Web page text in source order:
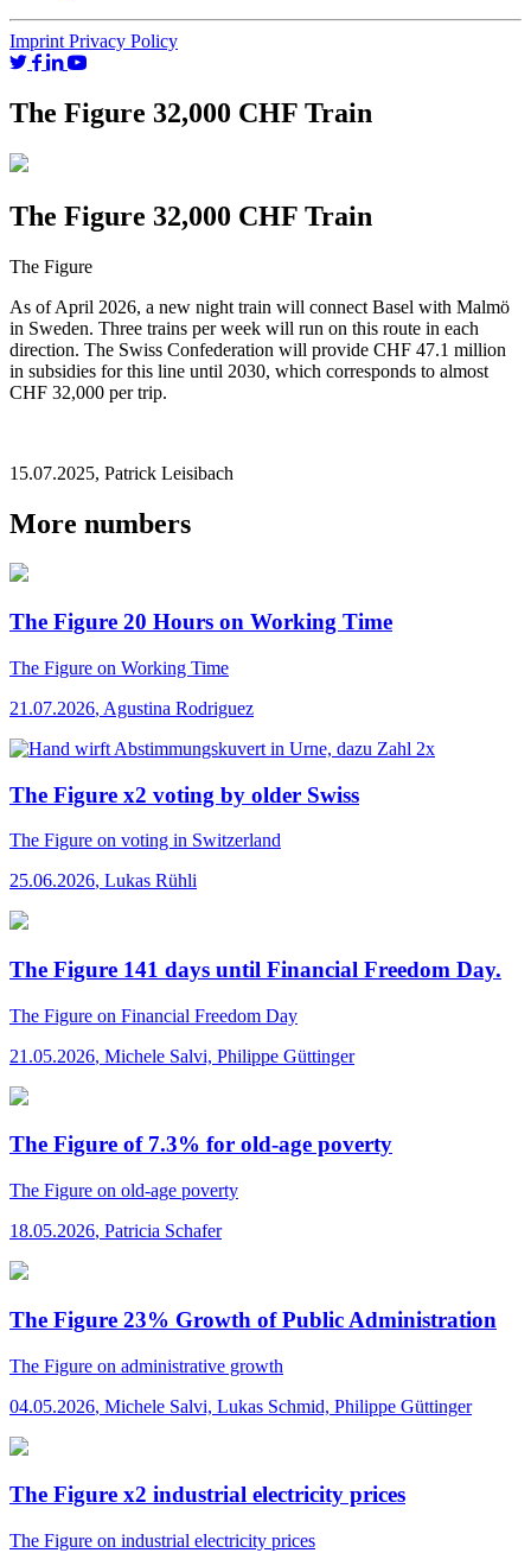
Imprint Privacy Policy
The Figure 32,000 CHF Train
The Figure 32,000 CHF Train
The Figure
As of April 2026, a new night train will connect Basel with Malmö
in Sweden. Three trains per week will run on this route in each
direction. The Swiss Confederation will provide CHF 47.1 million
in subsidies for this line until 2030, which corresponds to almost
CHF 32,000 per trip.
15.07.2025, Patrick Leisibach
More numbers
The Figure 20 Hours on Working Time
The Figure on Working Time
21.07.2026, Agustina Rodriguez
The Figure x2 voting by older Swiss
The Figure on voting in Switzerland
25.06.2026, Lukas Rühli
The Figure 141 days until Financial Freedom Day.
The Figure on Financial Freedom Day
21.05.2026, Michele Salvi, Philippe Güttinger
The Figure of 7.3% for old-age poverty
The Figure on old-age poverty
18.05.2026, Patricia Schafer
The Figure 23% Growth of Public Administration
The Figure on administrative growth
04.05.2026, Michele Salvi, Lukas Schmid, Philippe Güttinger
The Figure x2 industrial electricity prices
The Figure on industrial electricity prices